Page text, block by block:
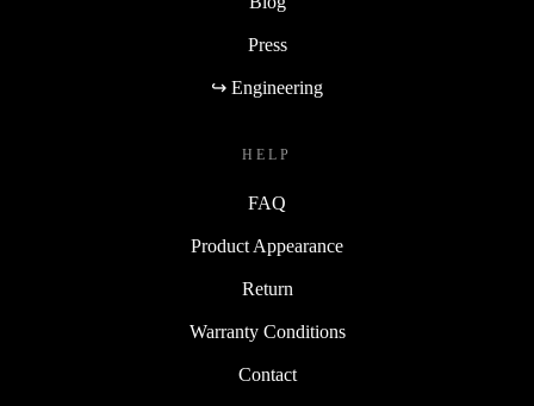
Press
↪ Engineering
HELP
FAQ
Product Appearance
Return
Warranty Conditions
Contact